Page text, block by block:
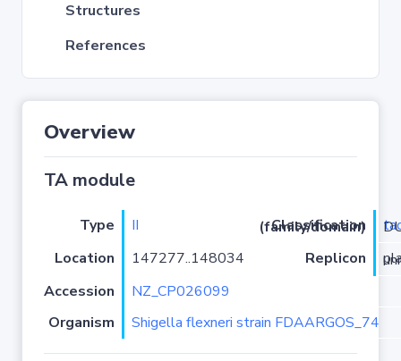
Structures
References
Overview
TA module
Type II Classification (family/domain)
/
Location
147277..148034 Replicon
Accession
NZ_CP026099
Organism
Shigella flexneri strain FDAARGOS_74